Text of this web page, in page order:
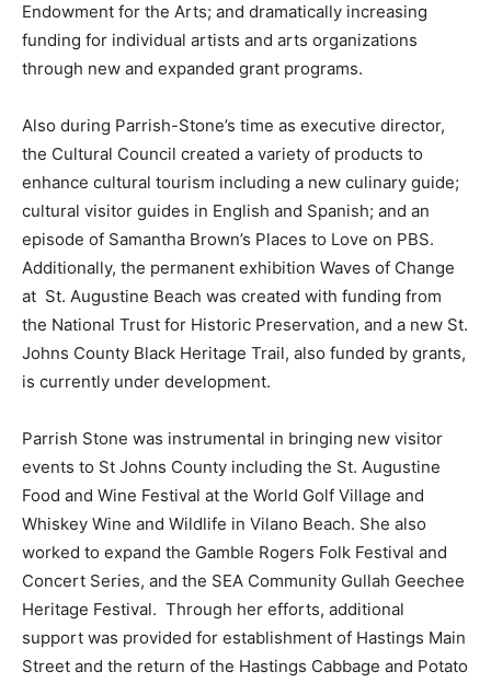
Endowment for the Arts; and dramatically increasing
funding for individual artists and arts organizations
through new and expanded grant programs.
Also during Parrish-Stone’s time as executive director,
the Cultural Council created a variety of products to
enhance cultural tourism including a new culinary guide;
cultural visitor guides in English and Spanish; and an
episode of Samantha Brown’s Places to Love on PBS.
Additionally, the permanent exhibition Waves of Change
at St. Augustine Beach was created with funding from
the National Trust for Historic Preservation, and a new St.
Johns County Black Heritage Trail, also funded by grants,
is currently under development.
Parrish Stone was instrumental in bringing new visitor
events to St Johns County including the St. Augustine
Food and Wine Festival at the World Golf Village and
Whiskey Wine and Wildlife in Vilano Beach. She also
worked to expand the Gamble Rogers Folk Festival and
Concert Series, and the SEA Community Gullah Geechee
Heritage Festival. Through her efforts, additional
support was provided for establishment of Hastings Main
Street and the return of the Hastings Cabbage and Potato